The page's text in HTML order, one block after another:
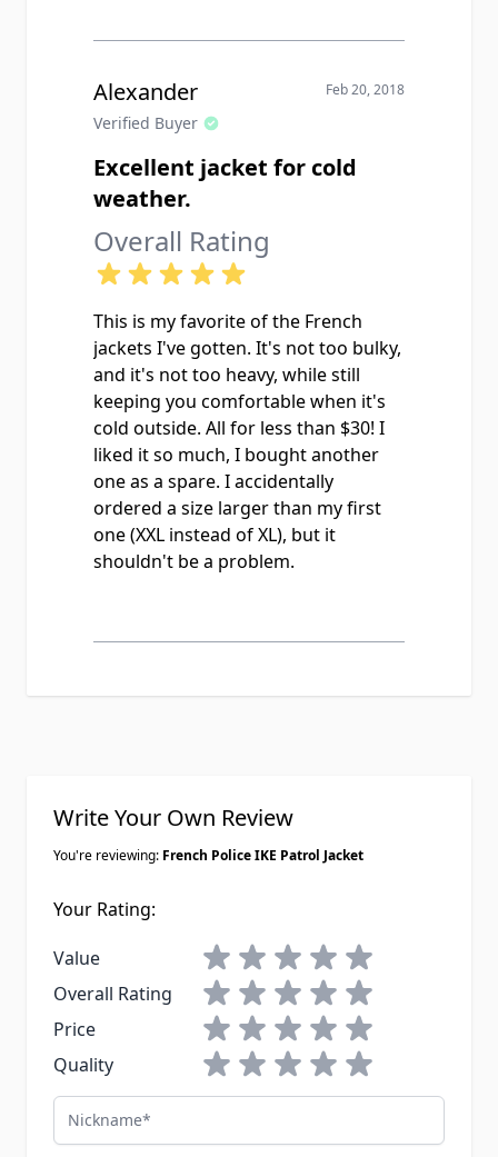
Alexander
Verified Buyer
Feb 20, 2018
Excellent jacket for cold
weather.
Overall Rating
This is my favorite of the French
jackets I've gotten. It's not too bulky,
and it's not too heavy, while still
keeping you comfortable when it's
cold outside. All for less than $30! I
liked it so much, I bought another
one as a spare. I accidentally
ordered a size larger than my first
one (XXL instead of XL), but it
shouldn't be a problem.
Write Your Own Review
You're reviewing: French Police IKE Patrol Jacket
Your Rating:
Value
1 star2 stars3 stars4 stars5 stars
Overall Rating
1 star2 stars3 stars4 stars5 stars
Price
1 star2 stars3 stars4 stars5 stars
Quality
1 star2 stars3 stars4 stars5 stars
Nickname